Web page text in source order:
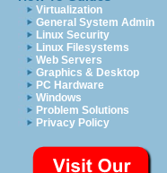
Virtualization
General System Admin
Linux Security
Linux Filesystems
Web Servers
Graphics & Desktop
PC Hardware
Windows
Problem Solutions
Privacy Policy